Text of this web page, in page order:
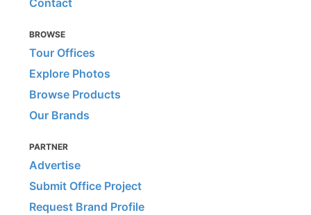
Contact
BROWSE
Tour Offices
Explore Photos
Browse Products
Our Brands
PARTNER
Advertise
Submit Office Project
Request Brand Profile